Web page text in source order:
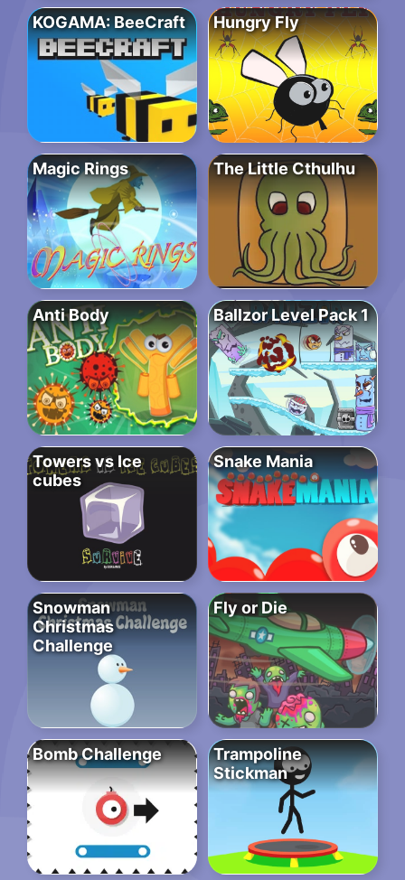
KOGAMA: BeeCraft Hungry Fly
Magic Rings The Little Cthulhu
Anti Body Ballzor Level Pack 1
Towers vs Ice
cubes
Snake Mania
Snowman
Christmas
Challenge
Fly or Die
Bomb Challenge
Trampoline
Stickman